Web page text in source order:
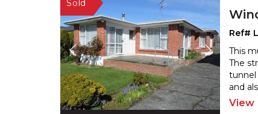
Ref#
This
The
tunnel
and
View